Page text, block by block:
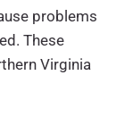
problems
These
Virginia